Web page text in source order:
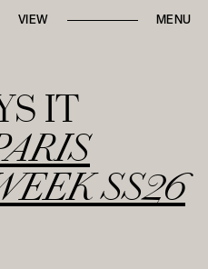
VIEW MENU
or internationally,
reports
IT
SS26